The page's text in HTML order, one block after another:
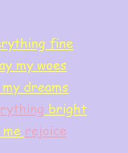
fine
my woes
my dreams
bright
rejoice